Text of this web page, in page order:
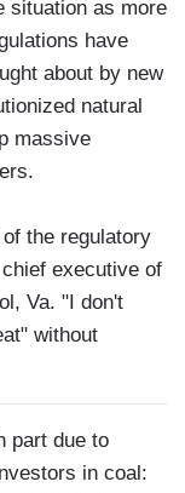
situation as more
have
about by new
natural
massive
the regulatory
executive of
Va. "I don't
without
part due to
in coal: